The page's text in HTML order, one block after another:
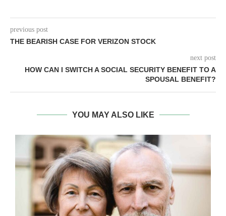
previous post
THE BEARISH CASE FOR VERIZON STOCK
next post
HOW CAN I SWITCH A SOCIAL SECURITY BENEFIT TO A
SPOUSAL BENEFIT?
YOU MAY ALSO LIKE